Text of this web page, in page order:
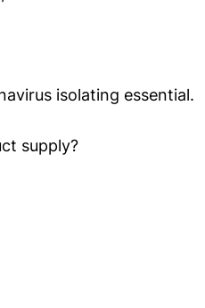
isolating essential.
supply?